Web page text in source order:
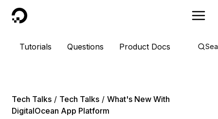
DigitalOcean
Tutorials Questions Product Docs
Tech Talks Tech Talks
What's New With
DigitalOcean App Platform